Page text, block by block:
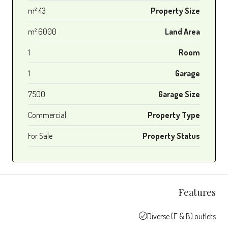
Property Size
43 m²
Land Area
6000 m²
Room
1
Garage
1
Garage Size
7500
Property Type
Commercial
Property Status
For Sale
Features
Diverse (F & B) outlets